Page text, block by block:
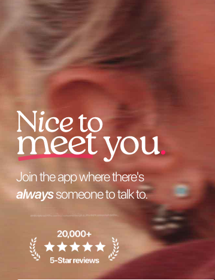
Join the app where there's
alwayssomeone to talk to.